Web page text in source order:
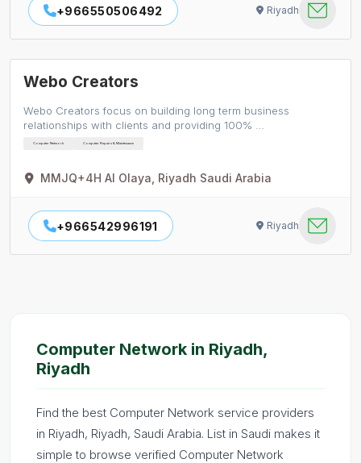
+966550506492 Riyadh
Webo Creators
Webo Creators focus on building long term business
relationships with clients and providing 100% …
Computer Network Computer Repairs & Maintenance
MMJQ+4H Al Olaya, Riyadh Saudi Arabia
+966542996191 Riyadh
Computer Network in Riyadh,
Riyadh
Find the best Computer Network service providers
in Riyadh, Riyadh, Saudi Arabia. List in Saudi makes it
simple to browse verified Computer Network